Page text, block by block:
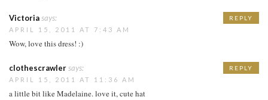
Victoriasays:
APRIL 15, 2011 AT 7:43 AM
Wow, love this dress! :)
REPLY
clothescrawlersays:
APRIL 15, 2011 AT 11:36 AM
a little bit like Madelaine. love it, cute hat
REPLY